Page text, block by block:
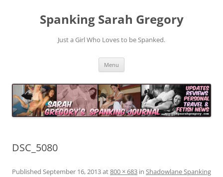
Spanking Sarah Gregory
Just a Girl Who Loves to be Spanked.
Menu
DSC_5080
Published September 16, 2013at800 × 683 in Shadowlane Spanking